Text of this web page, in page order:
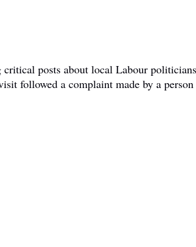
posts about local Labour
followed a complaint made by a